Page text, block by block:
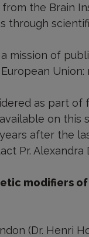
the Brain
through
mission of
as part of
on this
after the
Pr.
modifiers
(Dr. Henri